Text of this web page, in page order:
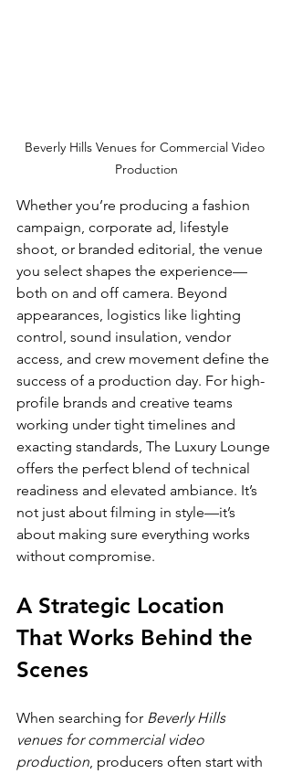
Beverly Hills Venues for Commercial Video
Production
Whether you’re producing a fashion
campaign, corporate ad, lifestyle
shoot, or branded editorial, the venue
you select shapes the experience—
both on and off camera. Beyond
appearances, logistics like lighting
control, sound insulation, vendor
access, and crew movement define the
success of a production day. For high-
profile brands and creative teams
working under tight timelines and
exacting standards, The Luxury Lounge
offers the perfect blend of technical
readiness and elevated ambiance. It’s
not just about filming in style—it’s
about making sure everything works
without compromise.
A Strategic Location
That Works Behind the
Scenes
When searching for Beverly Hills
venues for commercial video
production, producers often start with